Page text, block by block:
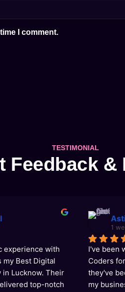
I comment.
TESTIMONIAL
Feedback &
experience with
my Best Digital
in Lucknow. Their
top-notch
1
I've been
Coders
they've
my